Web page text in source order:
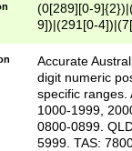
(0[289][0-
9])|(291[0-
Accurate
digit numeric
specific ranges.
1000-1999,
0800-0899.
5999. TAS: